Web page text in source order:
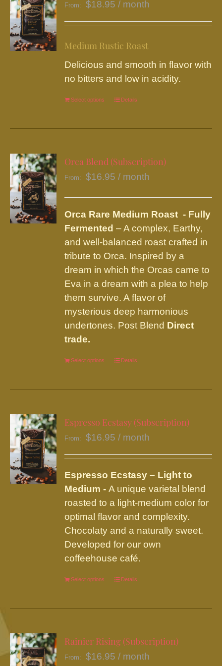
From: $18.95 / month
Medium Rustic Roast
Delicious and smooth in flavor with
no bitters and low in acidity.
Select options
This
has
variants.
The
may
be
chosen
on
the
product
page
Details
Orca Blend (Subscription)
From: $16.95 / month
Orca Rare Medium Roast - Fully
Fermented – A complex, Earthy,
and well-balanced roast crafted in
tribute to Orca. Inspired by a
dream in which the Orcas came to
Eva in a dream with a plea to help
them survive. A flavor of
mysterious deep harmonious
undertones. Post Blend Direct
trade.
Select options
This
has
variants.
The
may
be
chosen
on
the
product
page
Details
Espresso Ecstasy (Subscription)
From: $16.95 / month
Espresso Ecstasy – Light to
Medium -A unique varietal blend
roasted to a light-medium color for
optimal flavor and complexity.
Chocolaty and a naturally sweet.
Developed for our own
coffeehouse café.
Select options
This
has
variants.
The
Details
Rainier Rising (Subscription)
From: $16.95 / month